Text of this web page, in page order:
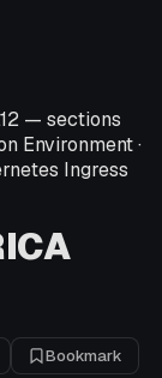
— sections
Environment·
Ingress
Bookmark